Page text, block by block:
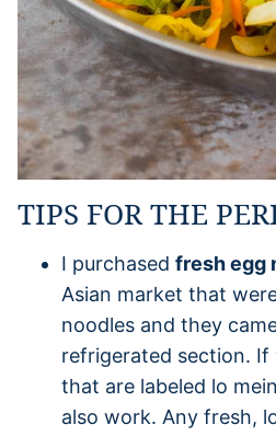
TIPS FOR THE
I purchased fresh egg
Asian market that
noodles and they
refrigerated section.
that are labeled lo
also work. Any fresh,